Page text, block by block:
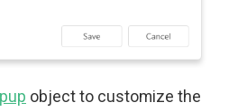
object to customize the